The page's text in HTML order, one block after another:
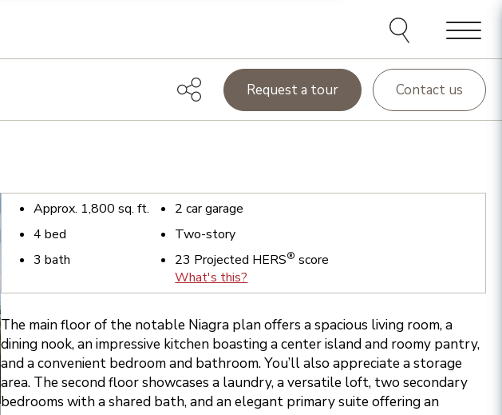
Menu
Request a tour Contact us
Approx. 1,800 sq. ft.
4 bed
3 bath
2 car garage
Two-story
23 Projected HERS® score
What's this?
The main floor of the notable Niagra plan offers a spacious living room, a
dining nook, an impressive kitchen boasting a center island and roomy pantry,
and a convenient bedroom and bathroom. You’ll also appreciate a storage
area. The second floor showcases a laundry, a versatile loft, two secondary
bedrooms with a shared bath, and an elegant primary suite offering an